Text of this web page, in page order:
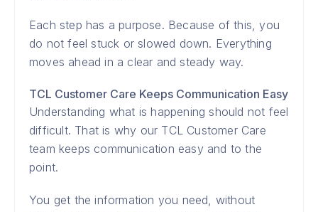
Each step has a purpose. Because of this, you
do not feel stuck or slowed down. Everything
moves ahead in a clear and steady way.
TCL Customer Care Keeps Communication Easy
Understanding what is happening should not feel
difficult. That is why our TCL Customer Care
team keeps communication easy and to the
point.
You get the information you need, without